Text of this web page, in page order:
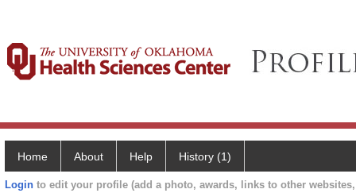
Home About Help History (1)
Login to edit your profile (add a photo, awards, links to other